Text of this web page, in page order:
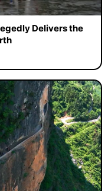
Delivers the